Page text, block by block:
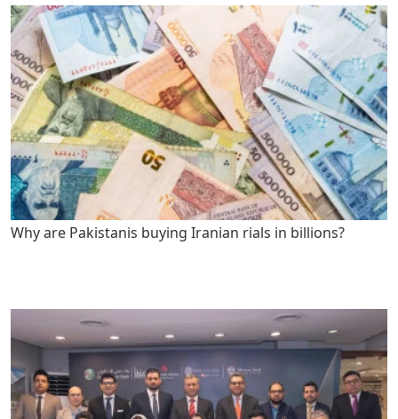
Why are Pakistanis buying Iranian rials in billions?